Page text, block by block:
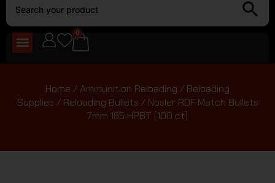
0
Home /Ammunition Reloading / Reloading
Supplies / Reloading Bullets / Nosler RDF Match Bullets
7mm 185 HPBT (100 ct)